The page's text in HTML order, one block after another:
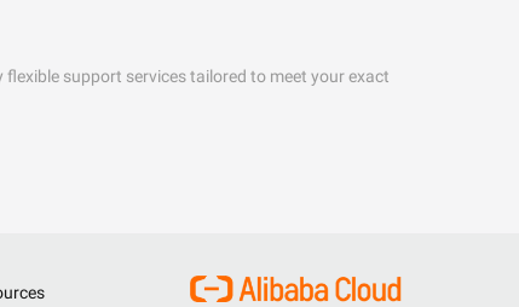
flexible support services tailored to meet your exact